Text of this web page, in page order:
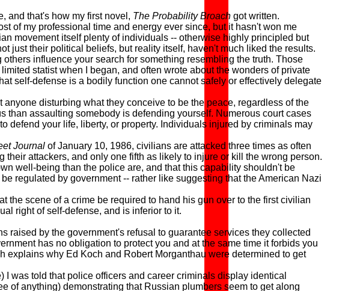
that's how my first novel, The Probability Broach got written.
my professional time and energy ever since, but it hasn't won me
movement itself plenty of individuals -- otherwise highly principled but
just their political beliefs, but reality itself, haven't much liked the results.
influence your search for something resembling the truth. Those
statist when I began, and often wrote about the wonders of private
self-defense is a bodily function one cannot safely or effectively delegate
anyone disturbing what they conceive to be the peace, regardless of the
than assaulting somebody is defending yourself. Numerous court cases
defend your life, liberty, or property. Individuals injured by criminals may
Journal of January 10, 1986, civilians are attacked three times as often
attackers, and only one fifth as likely to injure or kill the wrong person.
well-being than the police are, and that this capability shouldn't be
regulated by government -- rather like suggesting that the American Nazi
scene of a crime be required to hand his gun over to the first civilian
right of self-defense, and is inferior to it.
by the government's refusal to guarantee services they collected
has no obligation to protect you and at the same time it forbids you
explains why Ed Koch and Robert Morganthau were determined to get
told that police officers and career criminals display identical
of anything) demonstrating that Russian plumbers seem to get along